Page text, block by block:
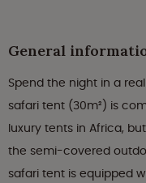
General
Spend the night in a
safari tent (30m²) is
luxury tents in Africa,
the semi-covered
safari tent is equipped